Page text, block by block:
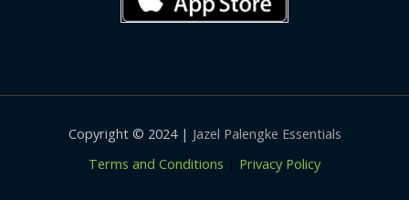
Copyright © 2024 | Jazel Palengke Essentials
Terms and Conditions | Privacy Policy